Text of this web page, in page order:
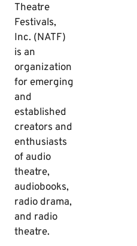
Theatre
Festivals,
Inc. (NATF)
is an
organization
for emerging
and
established
creators and
enthusiasts
of audio
theatre,
audiobooks,
radio drama,
and radio
theatre.